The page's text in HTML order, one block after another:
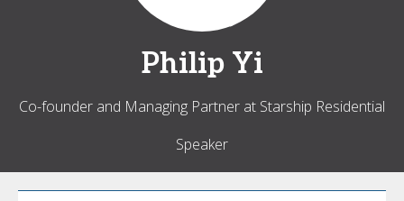
Philip Yi
Co-founder and Managing Partner at Starship Residential
Speaker